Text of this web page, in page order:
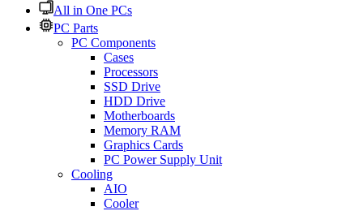
All in One PCs
PC Parts
PC Components
Cases
Processors
SSD Drive
HDD Drive
Motherboards
Memory RAM
Graphics Cards
PC Power Supply Unit
Cooling
AIO
Cooler